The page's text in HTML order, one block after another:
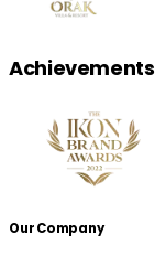
Achievements
Our Company